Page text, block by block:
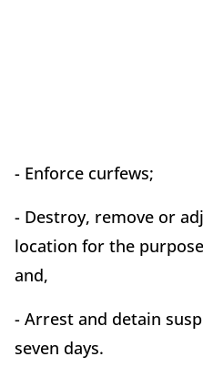
- Enforce curfews;
- Destroy, remove or
location for the
and,
- Arrest and detain
seven days.